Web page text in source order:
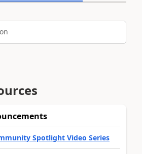
Spotlight Video Series